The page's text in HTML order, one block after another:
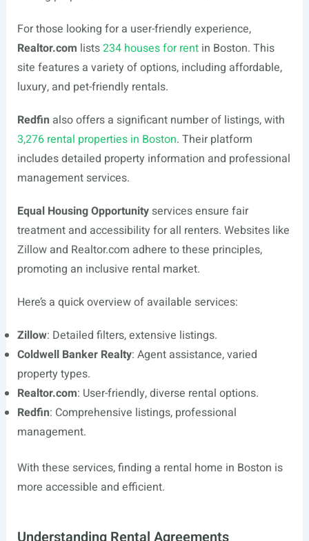
For those looking for a user-friendly experience,
Realtor.com lists234 houses for rentin Boston. This
site features a variety of options, including affordable,
luxury, and pet-friendly rentals.
Redfin also offers a significant number of listings, with
3,276 rental properties in Boston. Their platform
includes detailed property information and professional
management services.
Equal Housing Opportunityservices ensure fair
treatment and accessibility for all renters. Websites like
Zillow and Realtor.com adhere to these principles,
promoting an inclusive rental market.
Here’s a quick overview of available services:
Zillow: Detailed filters, extensive listings.
Coldwell Banker Realty: Agent assistance, varied
property types.
Realtor.com: User-friendly, diverse rental options.
Redfin: Comprehensive listings, professional
management.
With these services, finding a rental home in Boston is
more accessible and efficient.